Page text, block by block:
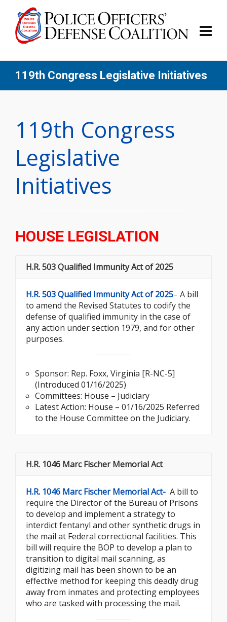
119th Congress Legislative Initiatives
119th Congress
Legislative
Initiatives
HOUSE LEGISLATION
H.R. 503 Qualified Immunity Act of 2025
H.R. 503 Qualified Immunity Act of 2025– A bill
to amend the Revised Statutes to codify the
defense of qualified immunity in the case of
any action under section 1979, and for other
purposes.
Sponsor: Rep. Foxx, Virginia [R-NC-5]
(Introduced 01/16/2025)
Committees: House – Judiciary
Latest Action: House – 01/16/2025 Referred
to the House Committee on the Judiciary.
H.R. 1046 Marc Fischer Memorial Act
H.R. 1046 Marc Fischer Memorial Act- A bill to
require the Director of the Bureau of Prisons
to develop and implement a strategy to
interdict fentanyl and other synthetic drugs in
the mail at Federal correctional facilities. This
bill will require the BOP to develop a plan to
transition to digital mail scanning, as
digitizing mail has been shown to be an
effective method for keeping this deadly drug
away from inmates and protecting employees
who are tasked with processing the mail.